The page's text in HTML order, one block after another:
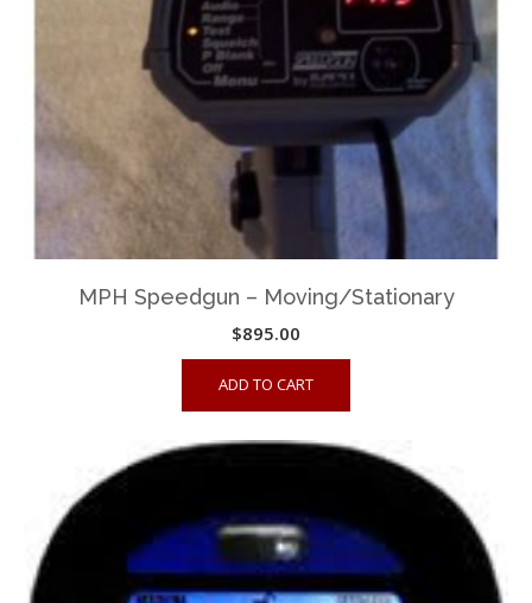
MPH Speedgun – Moving/Stationary
$895.00
ADD TO CART